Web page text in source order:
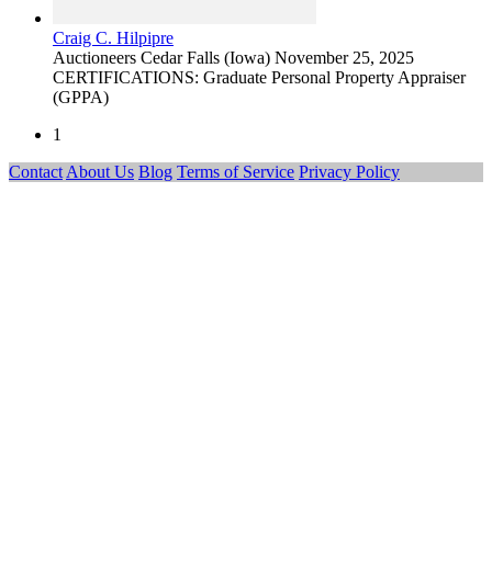
Craig C. Hilpipre
Auctioneers Cedar Falls (Iowa) November 25, 2025
CERTIFICATIONS: Graduate Personal Property Appraiser
(GPPA)
1
Contact About Us Blog Terms of Service Privacy Policy